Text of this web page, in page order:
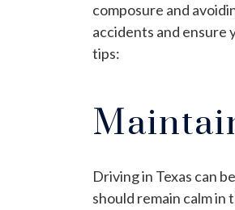
composure and
accidents and
tips:
Driving in Texas can
should remain calm